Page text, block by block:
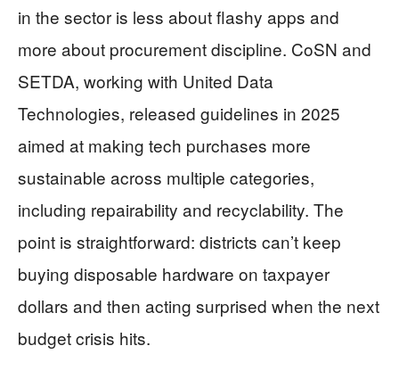
in the sector is less about flashy apps and
more about procurement discipline. CoSN and
SETDA, working with United Data
Technologies, released guidelines in 2025
aimed at making tech purchases more
sustainable across multiple categories,
including repairability and recyclability. The
point is straightforward: districts can’t keep
buying disposable hardware on taxpayer
dollars and then acting surprised when the next
budget crisis hits.